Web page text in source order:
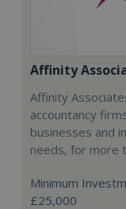
Affinity
Affinity
accountancy
businesses and
needs, for more
Minimum
£25,000